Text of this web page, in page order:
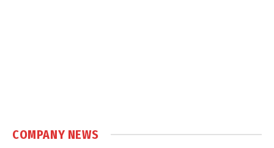
COMPANY NEWS